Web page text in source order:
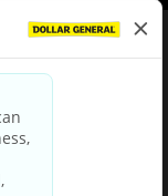
Conditions
Policy